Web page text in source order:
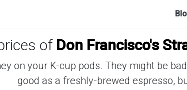
of Don Francisco's
on your K-cup pods. They might be
good as a freshly-brewed espresso,